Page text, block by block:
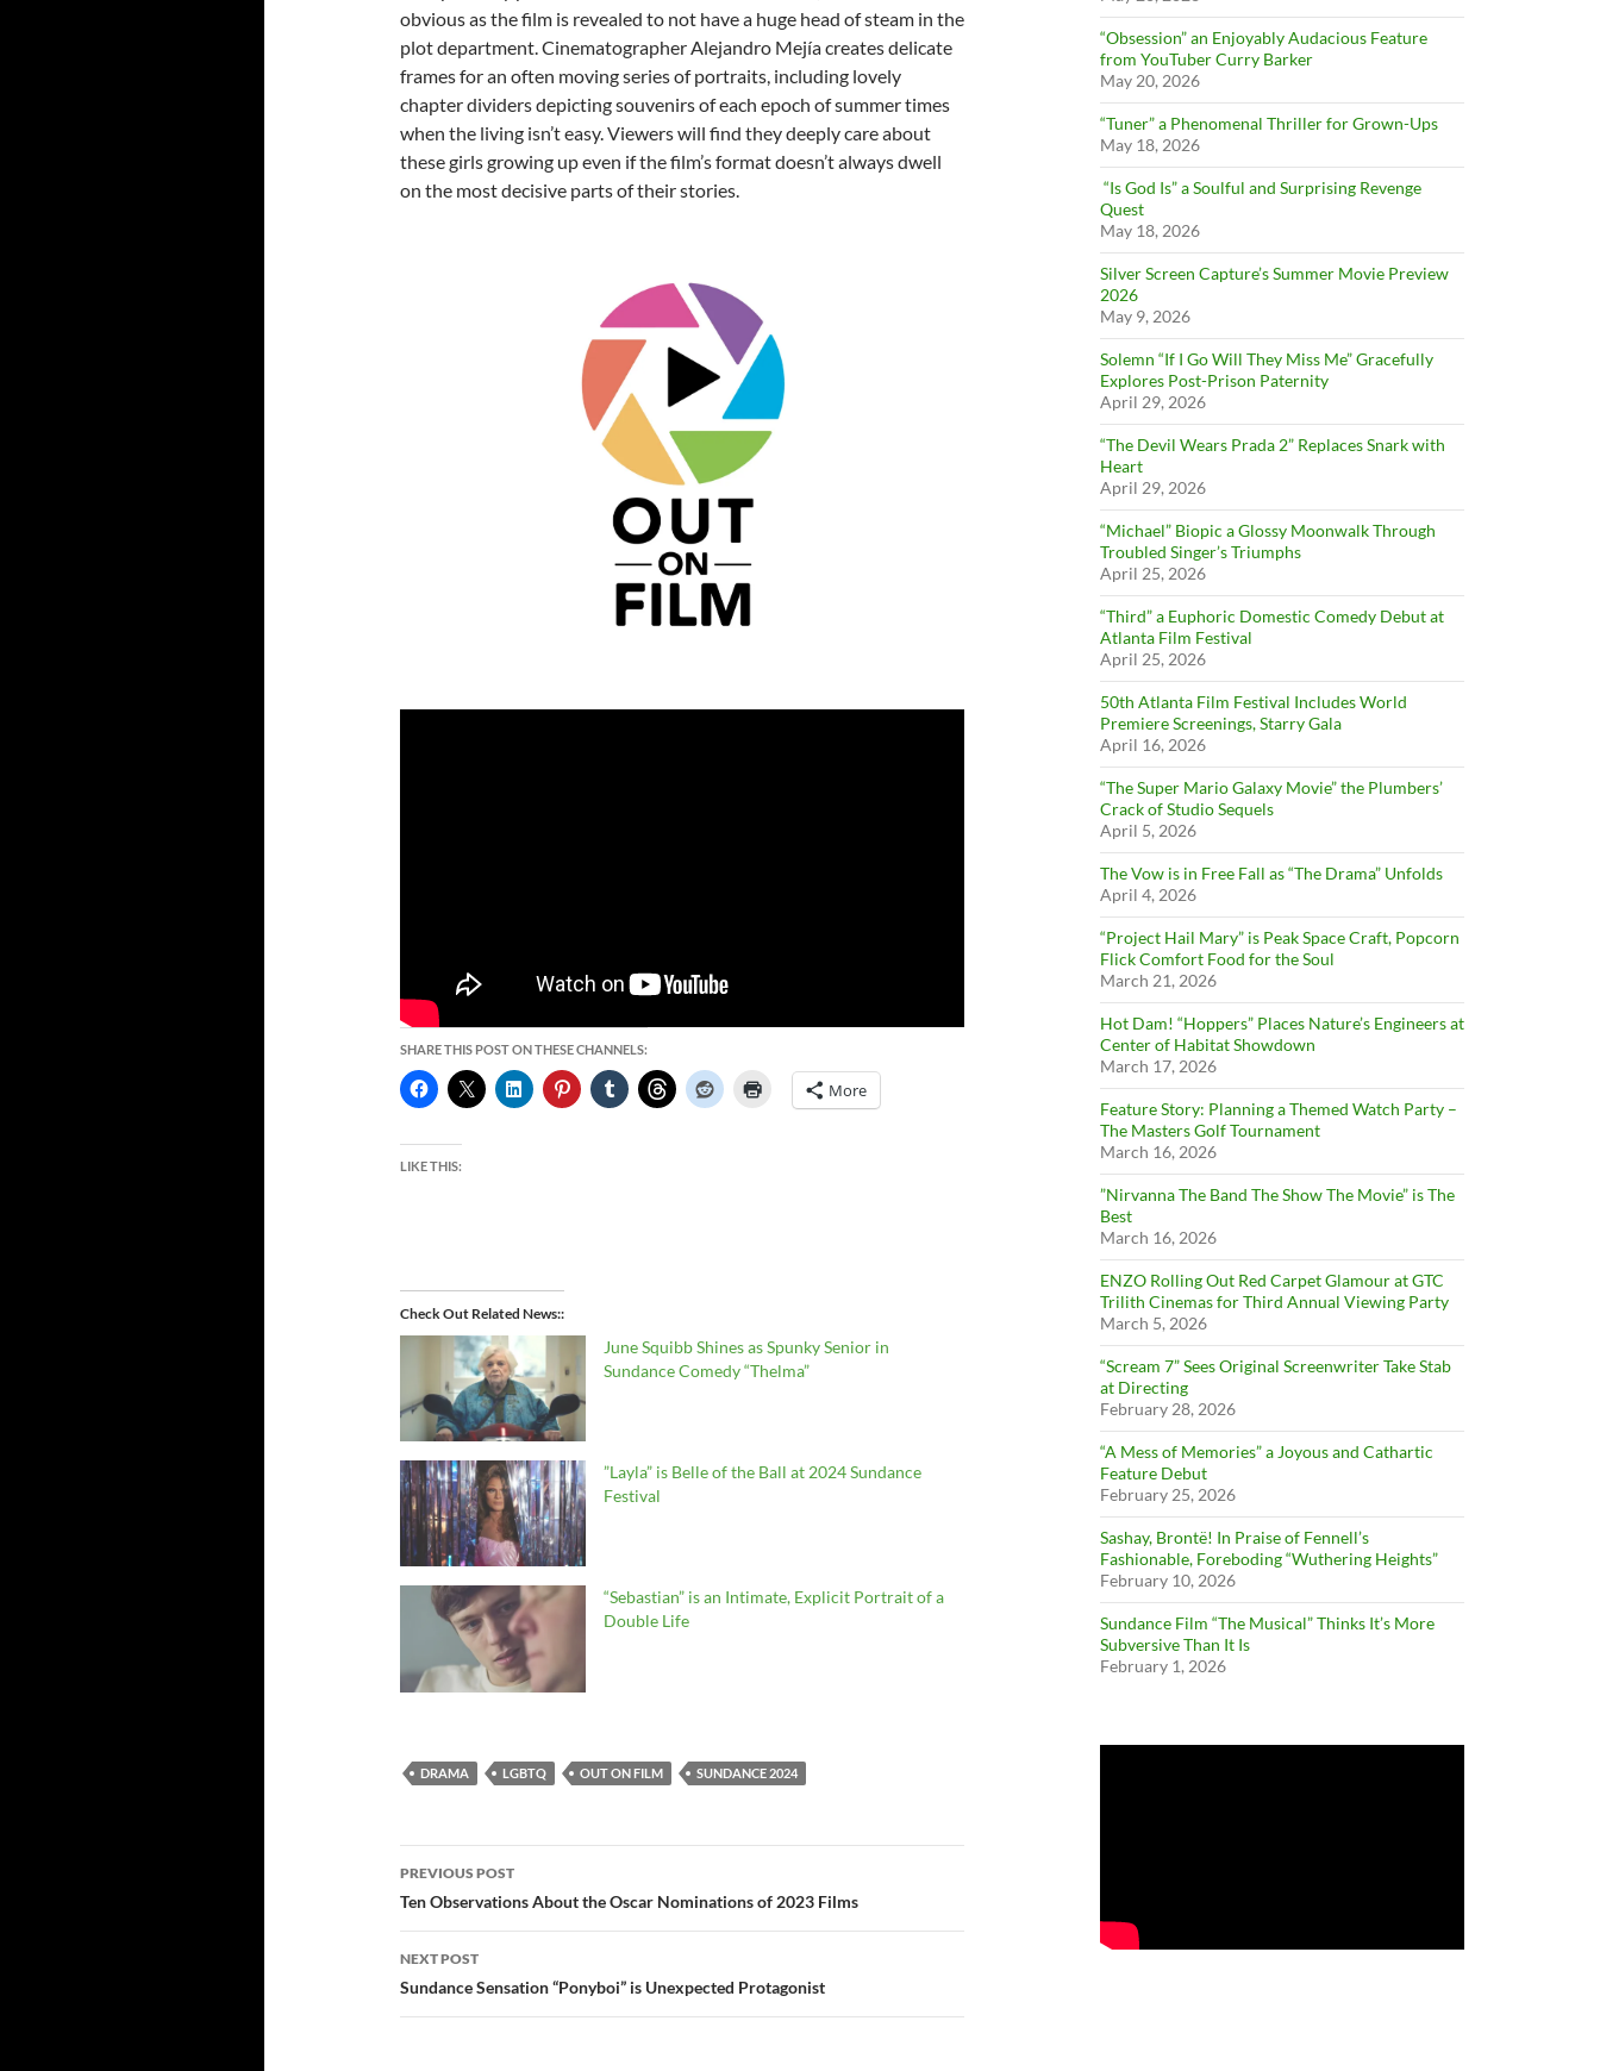
obvious as the film is revealed to not have a huge head of steam in the
plot department. Cinematographer Alejandro Mejía creates delicate
frames for an often moving series of portraits, including lovely
chapter dividers depicting souvenirs of each epoch of summer times
when the living isn’t easy. Viewers will find they deeply care about
these girls growing up even if the film’s format doesn’t always dwell
on the most decisive parts of their stories.
SHARE THIS POST ON THESE CHANNELS:
More
LIKE THIS:
Check Out Related News:
June Squibb Shines as Spunky Senior in
Sundance Comedy “Thelma”
”Layla” is Belle of the Ball at 2024 Sundance
Festival
“Sebastian” is an Intimate, Explicit Portrait of a
Double Life
DRAMA LGBTQ OUT ON FILM SUNDANCE 2024
Post
navigation
PREVIOUS POST
Ten Observations About the Oscar Nominations of 2023 Films
NEXT POST
Sundance Sensation “Ponyboi” is Unexpected Protagonist
“Obsession” an Enjoyably Audacious Feature
from YouTuber Curry Barker
May 20, 2026
“Tuner” a Phenomenal Thriller for Grown-Ups
May 18, 2026
“Is God Is” a Soulful and Surprising Revenge
Quest
May 18, 2026
Silver Screen Capture’s Summer Movie Preview
2026
May 9, 2026
Solemn “If I Go Will They Miss Me” Gracefully
Explores Post-Prison Paternity
April 29, 2026
“The Devil Wears Prada 2” Replaces Snark with
Heart
April 29, 2026
“Michael” Biopic a Glossy Moonwalk Through
Troubled Singer’s Triumphs
April 25, 2026
“Third” a Euphoric Domestic Comedy Debut at
Atlanta Film Festival
April 25, 2026
50th Atlanta Film Festival Includes World
Premiere Screenings, Starry Gala
April 16, 2026
“The Super Mario Galaxy Movie” the Plumbers’
Crack of Studio Sequels
April 5, 2026
The Vow is in Free Fall as “The Drama” Unfolds
April 4, 2026
“Project Hail Mary” is Peak Space Craft, Popcorn
Flick Comfort Food for the Soul
March 21, 2026
Hot Dam! “Hoppers” Places Nature’s Engineers at
Center of Habitat Showdown
March 17, 2026
Feature Story: Planning a Themed Watch Party –
The Masters Golf Tournament
March 16, 2026
”Nirvanna The Band The Show The Movie” is The
Best
March 16, 2026
ENZO Rolling Out Red Carpet Glamour at GTC
Trilith Cinemas for Third Annual Viewing Party
March 5, 2026
“Scream 7” Sees Original Screenwriter Take Stab
at Directing
February 28, 2026
“A Mess of Memories” a Joyous and Cathartic
Feature Debut
February 25, 2026
Sashay, Brontë! In Praise of Fennell’s
Fashionable, Foreboding “Wuthering Heights”
February 10, 2026
Sundance Film “The Musical” Thinks It’s More
Subversive Than It Is
February 1, 2026